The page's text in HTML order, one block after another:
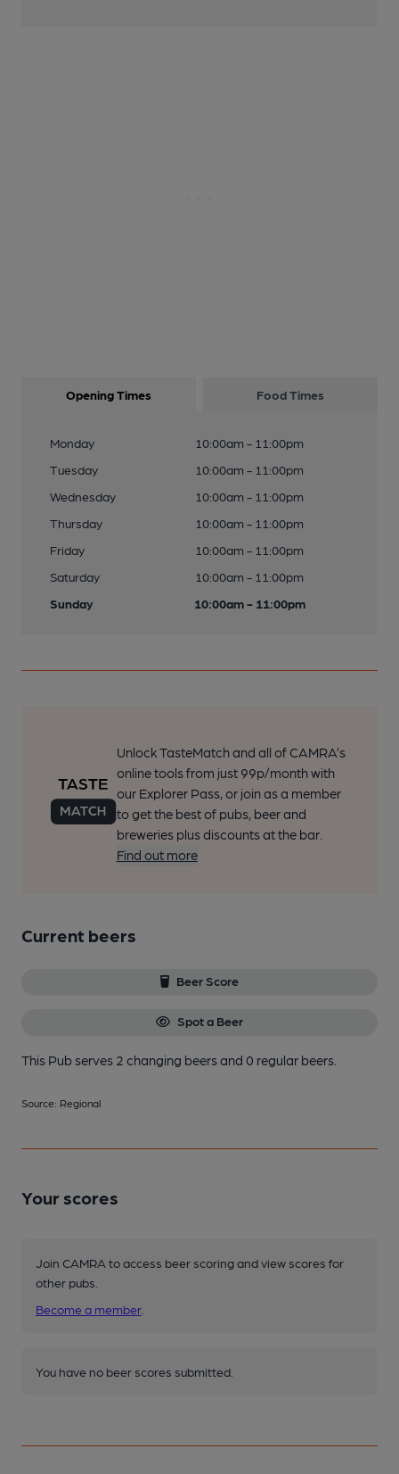
Opening Times Food Times
Monday
10:00am - 11:00pm
Tuesday
10:00am - 11:00pm
Wednesday
10:00am - 11:00pm
Thursday
10:00am - 11:00pm
Friday
10:00am - 11:00pm
Saturday
10:00am - 11:00pm
Sunday
10:00am - 11:00pm
Unlock TasteMatch and all of CAMRA’s
online tools from just 99p/month with
our Explorer Pass, or join as a member
to get the best of pubs, beer and
breweries plus discounts at the bar.
Find out more
Current beers
Beer Score
Spot a Beer
This Pub serves 2 changing beersand 0 regular beers.
Source: Regional
Your scores
Join CAMRA to access beer scoring and view scores for
other pubs.
Become a member
You have no beer scores submitted.